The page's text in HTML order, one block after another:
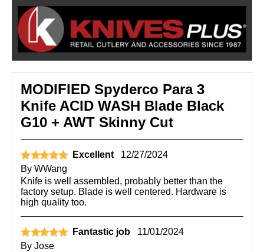
MODIFIED Spyderco Para 3
Knife ACID WASH Blade Black
G10 + AWT Skinny Cut
Excellent
12/27/2024
By WWang
Knife is well assembled, probably better than the
factory setup. Blade is well centered. Hardware is
high quality too.
Fantastic job
11/01/2024
By Jose